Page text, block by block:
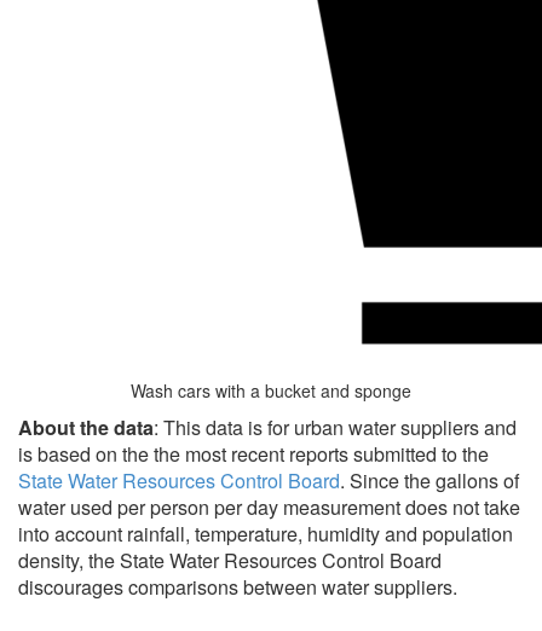
Wash cars with a bucket and sponge
About the data: This data is for urban water suppliers and
is based on the the most recent reports submitted to the
State Water Resources Control Board. Since the gallons of
water used per person per day measurement does not take
into account rainfall, temperature, humidity and population
density, the State Water Resources Control Board
discourages comparisons between water suppliers.